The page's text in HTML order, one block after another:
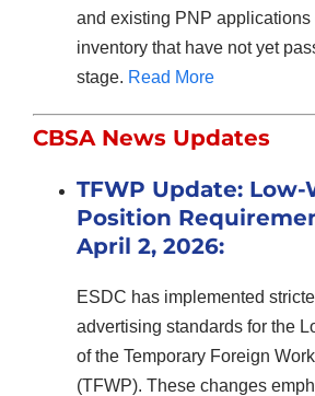
and existing PNP applications
inventory that have not yet
stage. Read More
CBSA News Updates
TFWP Update: Low-
Position
April 2, 2026:
ESDC has implemented
advertising standards for the
of the Temporary Foreign
(TFWP). These changes